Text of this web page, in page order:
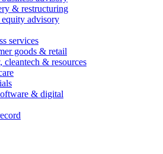
& restructuring
equity advisory
services
goods & retail
cleantech & resources
& digital